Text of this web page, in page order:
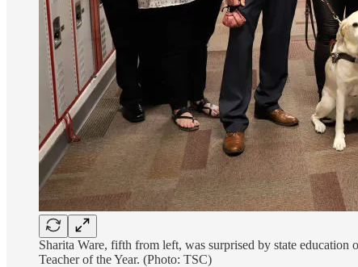
Sharita Ware, fifth from left, was surprised by state
Teacher of the Year. (Photo: TSC)